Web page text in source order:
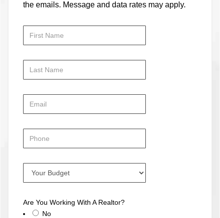
the emails. Message and data rates may apply.
Are You Working With A Realtor?
No